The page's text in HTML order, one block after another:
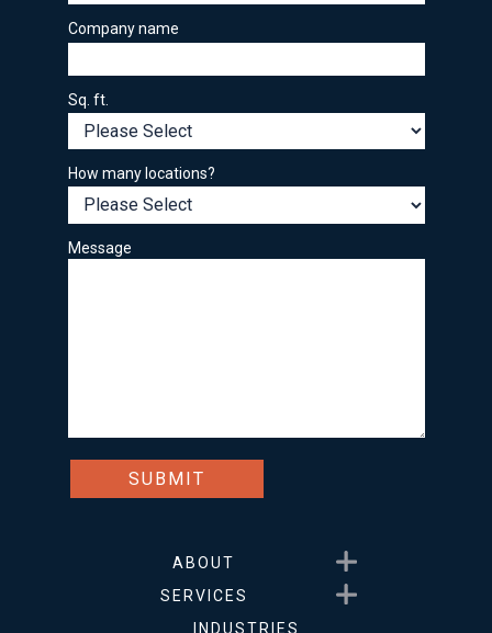
Company name
Sq. ft.
How many locations?
Message
ABOUT
Show submenu for About
SERVICES
Show submenu for
INDUSTRIES